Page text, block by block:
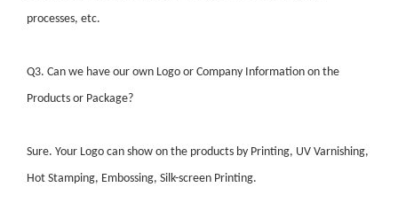
processes, etc.
Q3. Can we have our own Logo or Company Information on the
Products or Package?
Sure. Your Logo can show on the products by Printing, UV Varnishing,
Hot Stamping, Embossing, Silk-screen Printing.